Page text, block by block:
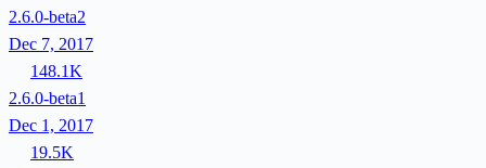
2.6.0-beta2
Dec 7, 2017
148.1K
2.6.0-beta1
Dec 1, 2017
19.5K